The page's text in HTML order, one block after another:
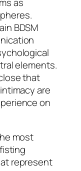
as
BDSM
elements.
that
are
on
most
represent